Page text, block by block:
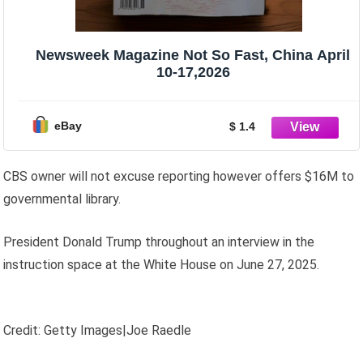
Newsweek Magazine Not So Fast, China April
10-17,2026
eBay $ 1.4
CBS owner will not excuse reporting however offers $16M to
governmental library.
President Donald Trump throughout an interview in the
instruction space at the White House on June 27, 2025.
Credit: Getty Images|Joe Raedle